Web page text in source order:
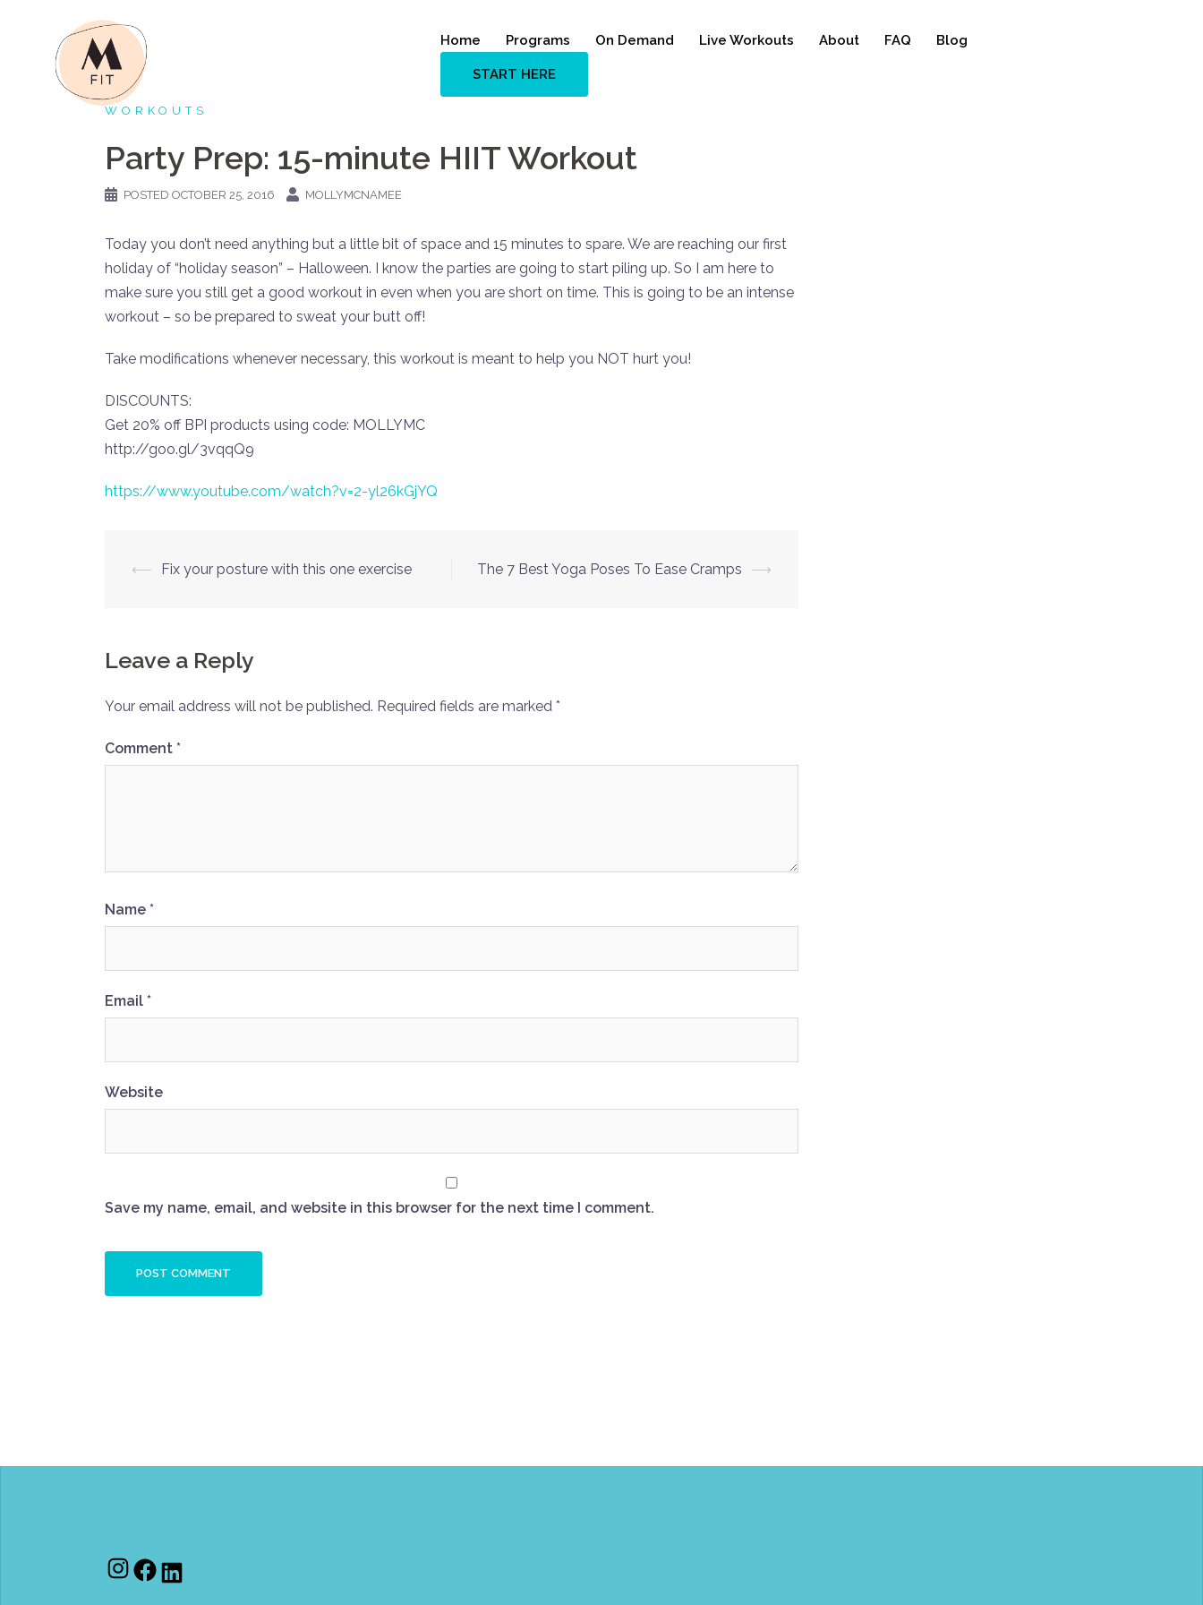
Home Programs On Demand Live Workouts About FAQ Blog
START HERE
WORKOUTS
Party Prep: 15-minute HIIT Workout
POSTED OCTOBER 25, 2016 MOLLYMCNAMEE
Today you don’t need anything but a little bit of space and 15 minutes to spare. We are reaching our first
holiday of “holiday season” – Halloween. I know the parties are going to start piling up. So I am here to
make sure you still get a good workout in even when you are short on time. This is going to be an intense
workout – so be prepared to sweat your butt off!
Take modifications whenever necessary, this workout is meant to help you NOT hurt you!
DISCOUNTS:
Get 20% off BPI products using code: MOLLYMC
http://goo.gl/3vqqQ9
https://www.youtube.com/watch?v=2-yl26kGjYQ
Post
⟵ Fix your posture with this one exercise The 7 Best Yoga Poses To Ease Cramps ⟶
Leave a Reply
Your email address will not be published. Required fields are marked *
Comment *
Name *
Email *
Website
Save my name, email, and website in this browser for the next time I comment.
Instagram
Facebook
LinkedIn